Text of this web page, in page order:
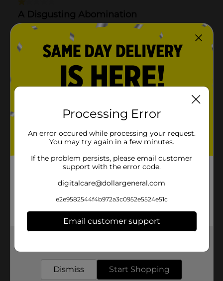
Processing Error
An error occured while processing your request.
You may try again in a few minutes.
If the problem persists, please email customer
support with the error code.
digitalcare@dollargeneral.com
e2e9582544f4b972a3c0952e5524e51c
Email customer support
Dismiss Start Shopping